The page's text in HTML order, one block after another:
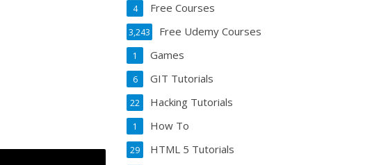
Free Courses
4
Free Udemy Courses
3,243
Games
1
GIT Tutorials
6
Hacking Tutorials
22
How To
1
HTML 5 Tutorials
29